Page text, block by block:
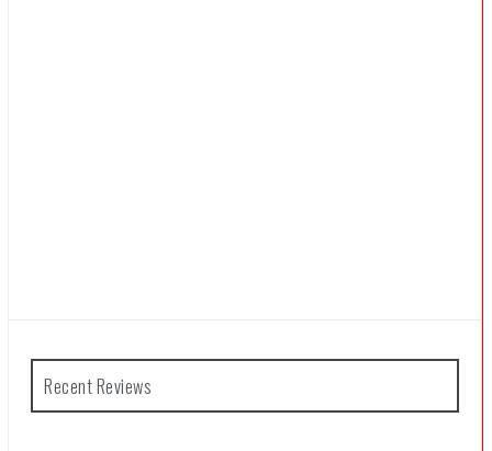
Recent Reviews